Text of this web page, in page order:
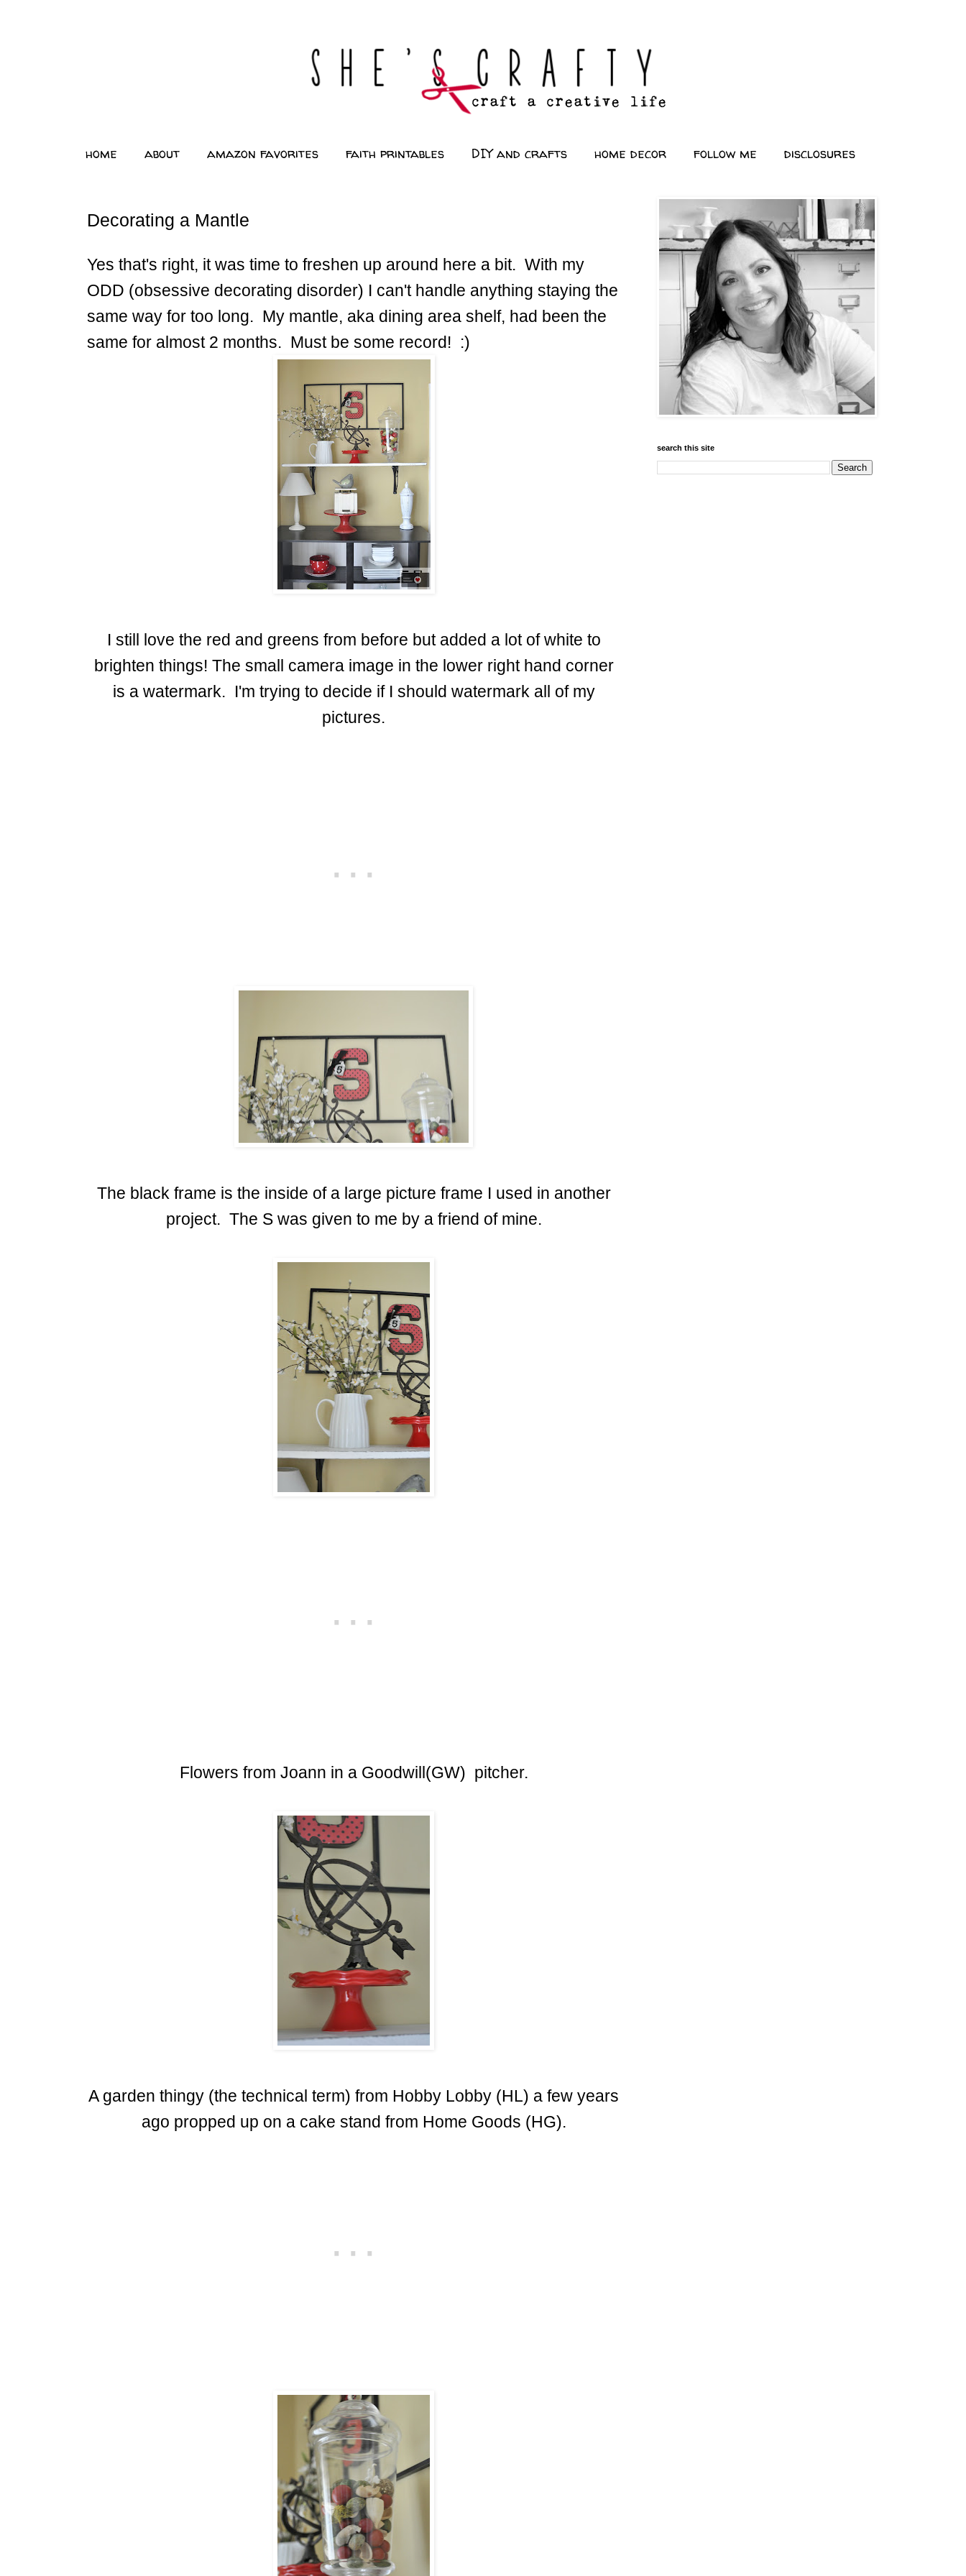
home about amazon favorites faith printables DIY and crafts home decor follow me disclosures
Decorating a Mantle
Yes that's right, it was time to freshen up around here a bit. With my
ODD (obsessive decorating disorder) I can't handle anything staying the
same way for too long. My mantle, aka dining area shelf, had been the
same for almost 2 months. Must be some record! :)
I still love the red and greens from before but added a lot of white to
brighten things! The small camera image in the lower right hand corner
is a watermark. I'm trying to decide if I should watermark all of my
pictures.
The black frame is the inside of a large picture frame I used in another
project. The S was given to me by a friend of mine.
Flowers from Joann in a Goodwill(GW) pitcher.
A garden thingy (the technical term) from Hobby Lobby (HL) a few years
ago propped up on a cake stand from Home Goods (HG).
search this site